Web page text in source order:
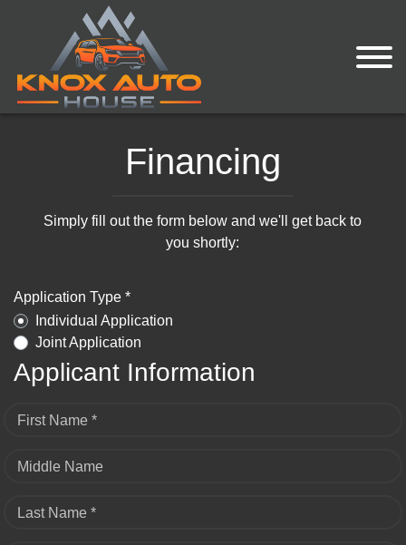
Financing
Simply fill out the form below and we'll get back to
you shortly:
Application Type *
Individual Application
Joint Application
Applicant Information
First Name *
Middle Name
Last Name *